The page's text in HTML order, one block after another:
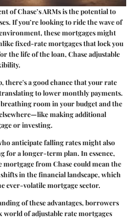
of Chase’s ARMs is thepotential to
. If you’re looking to ride the wave of
these mortgages might
fixed-rate mortgages that lock you
the life of the loan, Chase adjustable
there's a good chance that your rate
to lower monthly payments.
room in your budget and the
making additional
or investing.
anticipate falling rates might also
for a longer-term plan. In essence,
mortgage from Chase could mean the
in the financial landscape, which
ever-volatile mortgage sector.
of these advantages, borrowers
world of adjustable rate mortgages